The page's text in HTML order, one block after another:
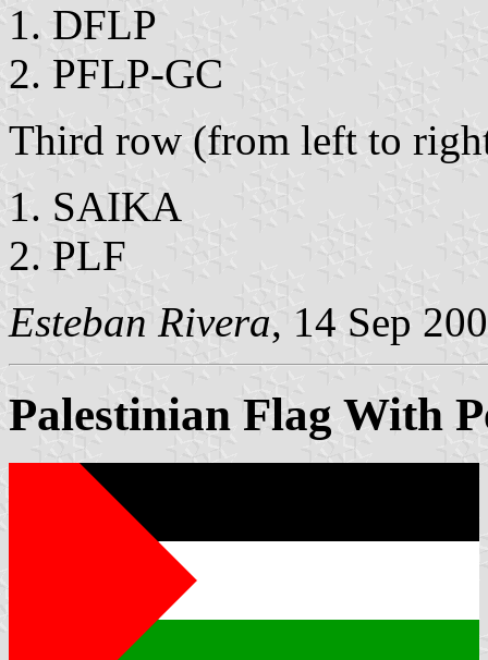
DFLP
PFLP-GC
Third row (from left to
SAIKA
PLF
Esteban Rivera, 14 Sep
Palestinian Flag With